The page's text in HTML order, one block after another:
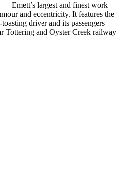
Emett’s largest and finest work —
and eccentricity. It features the
driver and its passengers
Tottering and Oyster Creek railway